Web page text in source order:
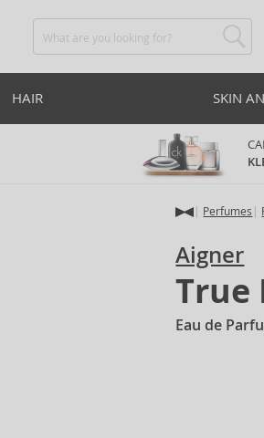
HAIR SKIN
Perfumes
Aigner
True
Eau de